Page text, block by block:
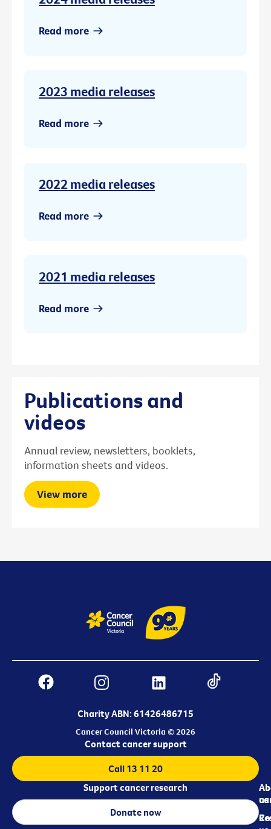
Read more
2023 media releases
Read more
2022 media releases
Read more
2021 media releases
Read more
Publications and
videos
Annual review, newsletters, booklets,
information sheets and videos.
View more
Charity ABN: 61426486715
Cancer Council Victoria © 2026
us
Contact cancer support
Call 13 11 20
Support cancer research
Donate now